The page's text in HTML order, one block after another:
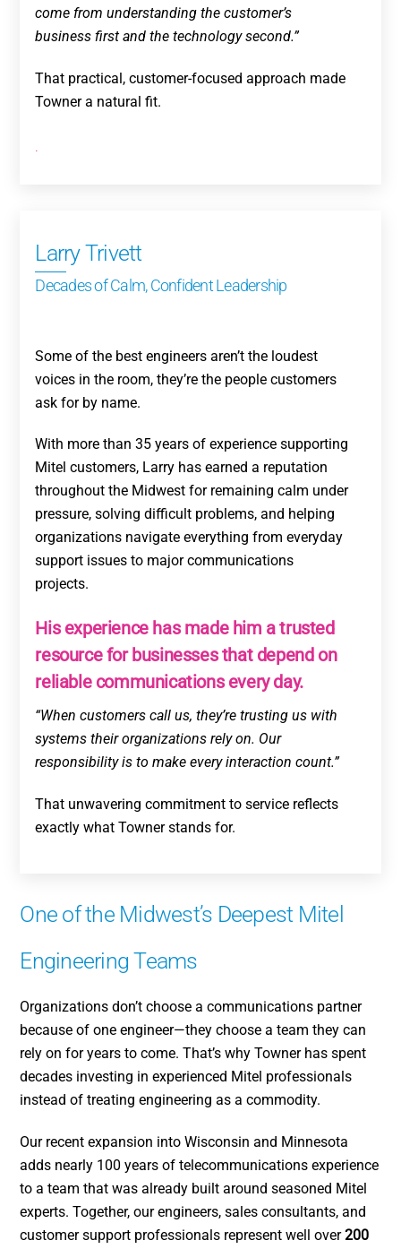
come from understanding the customer’s
business first and the technology second.”
That practical, customer-focused approach made
Towner a natural fit.
.
Larry Trivett
Decades of Calm, Confident Leadership
Some of the best engineers aren’t the loudest
voices in the room, they’re the people customers
ask for by name.
With more than 35 years of experience supporting
Mitel customers, Larry has earned a reputation
throughout the Midwest for remaining calm under
pressure, solving difficult problems, and helping
organizations navigate everything from everyday
support issues to major communications
projects.
His experience has made him a trusted
resource for businesses that depend on
reliable communications every day.
“When customers call us, they’re trusting us with
systems their organizations rely on. Our
responsibility is to make every interaction count.”
That unwavering commitment to service reflects
exactly what Towner stands for.
One of the Midwest’s Deepest Mitel
Engineering Teams
Organizations don’t choose a communications partner
because of one engineer—they choose a team they can
rely on for years to come. That’s why Towner has spent
decades investing in experienced Mitel professionals
instead of treating engineering as a commodity.
Our recent expansion into Wisconsin and Minnesota
adds nearly 100 years of telecommunications experience
to a team that was already built around seasoned Mitel
experts. Together, our engineers, sales consultants, and
customer support professionals represent well over200